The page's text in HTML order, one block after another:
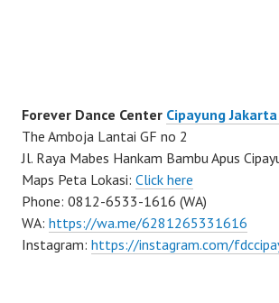
Forever Dance Center Cipayung
The Amboja Lantai GF no 2
Jl. Raya Mabes Hankam Bambu Apus
Maps Peta Lokasi: Click here
Phone: 0812-6533-1616 (WA)
WA: https://wa.me/6281265331616
Instagram: https://instagram.com/